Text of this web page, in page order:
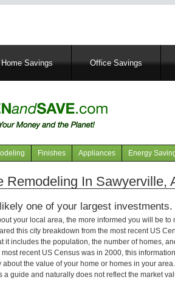
Home Savings Office Savings
Finishes Appliances Energy
Remodeling In Sawyerville,
one of your largest investments.
your local area, the more informed you will be
this city breakdown from the most recent US
it includes the population, the number of homes,
recent US Census was in 2000, this
the value of your home or homes in your
a guide and naturally does not reflect the market